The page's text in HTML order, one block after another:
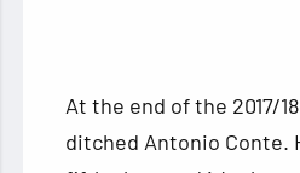
At the end of the 2017/
ditched Antonio Conte.